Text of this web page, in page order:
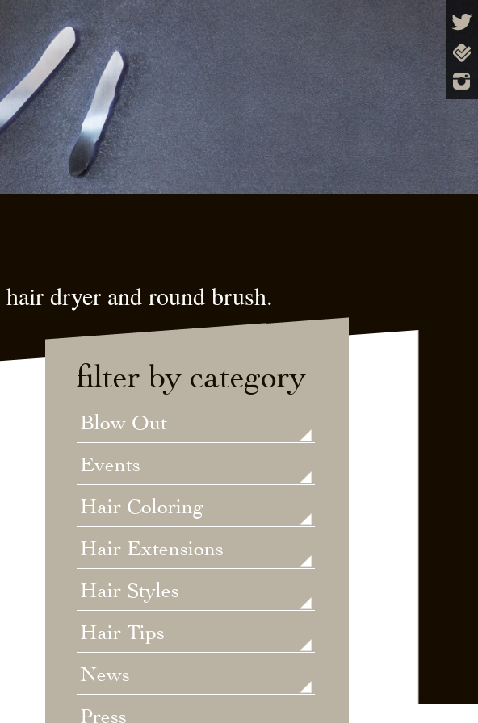
dryer and round brush.
filter by category
Blow Out
Events
Hair Coloring
Hair Extensions
Hair Styles
Hair Tips
News
Press